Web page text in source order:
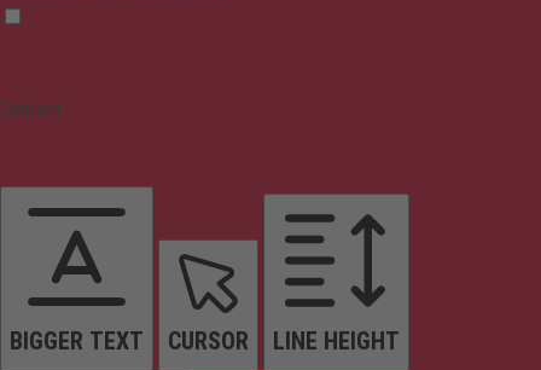
Content
BIGGER TEXT CURSOR LINE HEIGHT